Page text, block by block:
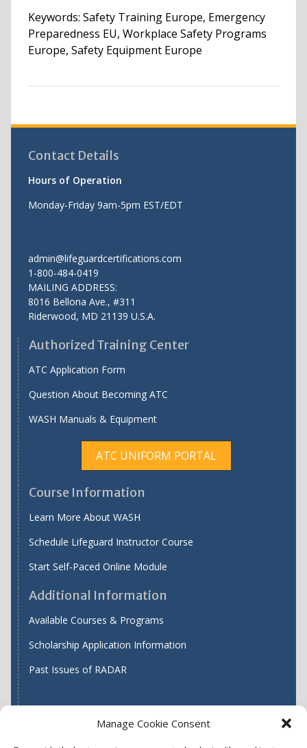
Manage Cookie Consent
Keywords: Safety Training Europe, Emergency
Preparedness EU, Workplace Safety Programs
Europe, Safety Equipment Europe
Contact Details
Hours of Operation
Monday-Friday 9am-5pm EST/EDT
admin@lifeguardcertifications.com
1-800-484-0419
MAILING ADDRESS:
8016 Bellona Ave., #311
Riderwood, MD 21139 U.S.A.
Authorized Training Center
ATC Application Form
Question About Becoming ATC
WASH Manuals & Equipment
ATC UNIFORM PORTAL
Course Information
Learn More About WASH
Schedule Lifeguard Instructor Course
Start Self-Paced Online Module
Additional Information
Available Courses & Programs
Scholarship Application Information
Past Issues of RADAR
Find WASH ATC's